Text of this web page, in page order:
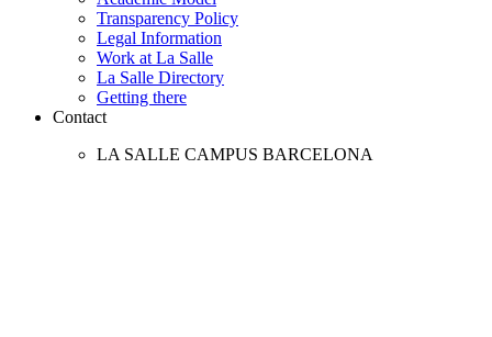
Transparency Policy
Legal Information
Work at La Salle
La Salle Directory
Getting there
Contact
LA SALLE CAMPUS BARCELONA